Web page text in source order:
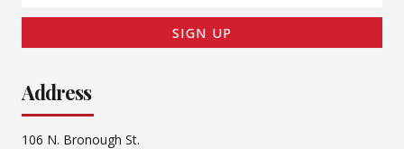
SIGN UP
Address
106 N. Bronough St.